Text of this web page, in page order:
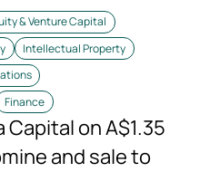
& Venture Capital
Intellectual Property
Finance
on A$1.35
and sale to